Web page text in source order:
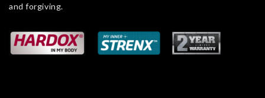
and forgiving.